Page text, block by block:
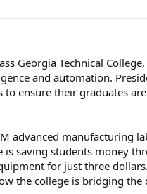
Georgia Technical
and automation.
ensure their graduates
advanced manufacturing
saving students money
for just three
the college is bridging